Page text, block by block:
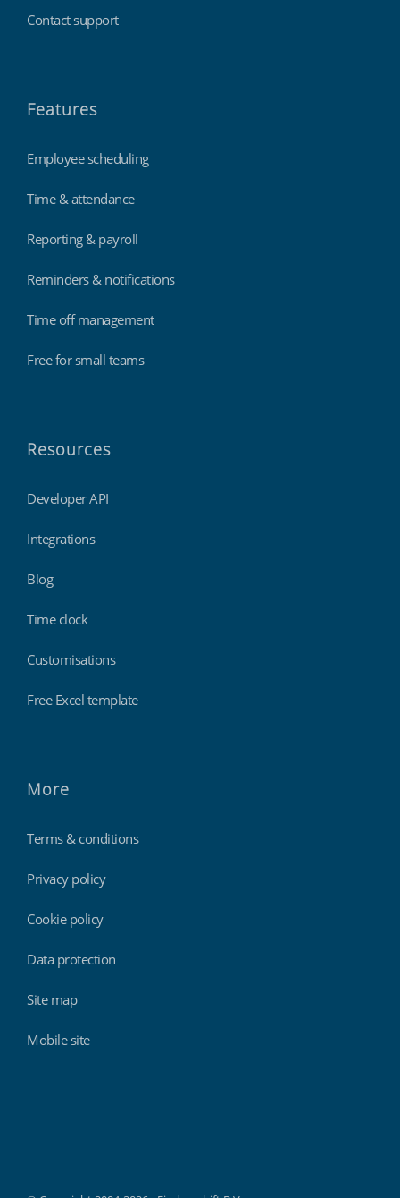
Contact support
Features
Employee scheduling
Time & attendance
Reporting & payroll
Reminders & notifications
Time off management
Free for small teams
Resources
Developer API
Integrations
Blog
Time clock
Customisations
Free Excel template
More
Terms & conditions
Privacy policy
Cookie policy
Data protection
Site map
Mobile site